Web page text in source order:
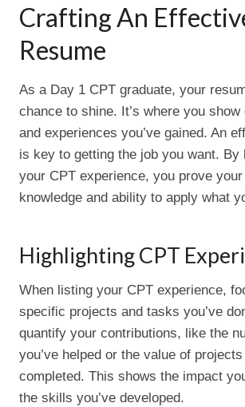
Crafting An
Resume
As a Day 1 CPT graduate, your
chance to shine. It’s where you
and experiences you’ve gained. An
is key to getting the job you want. By
your CPT experience, you prove
knowledge and ability to apply what
Highlighting CPT
When listing your CPT experience,
specific projects and tasks you’ve
quantify your contributions, like the
you’ve helped or the value of projects
completed. This shows the impact
the skills you’ve developed.